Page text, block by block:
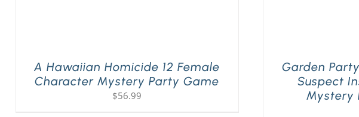
A Hawaiian Homicide 12 Female
Character Mystery Party Game
$56.99
Garden
Suspect
Mystery